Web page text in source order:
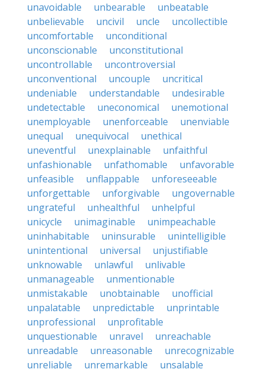
unavoidable
unbearable
unbeatable
unbelievable
uncivil uncle
uncollectible
uncomfortable
unconditional
unconscionable
unconstitutional
uncontrollable
uncontroversial
unconventional
uncouple
uncritical
undeniable
understandable
undesirable
undetectable
uneconomical
unemotional
unemployable
unenforceable
unenviable
unequal
unequivocal
unethical
uneventful
unexplainable
unfaithful
unfashionable
unfathomable
unfavorable
unfeasible
unflappable
unforeseeable
unforgettable
unforgivable
ungovernable
ungrateful
unhealthful
unhelpful
unicycle
unimaginable
unimpeachable
uninhabitable
uninsurable
unintelligible
unintentional
universal
unjustifiable
unknowable
unlawful
unlivable
unmanageable
unmentionable
unmistakable
unobtainable
unofficial
unpalatable
unpredictable
unprintable
unprofessional
unprofitable
unquestionable
unravel
unreachable
unreadable
unreasonable
unrecognizable
unreliable
unremarkable
unsalable